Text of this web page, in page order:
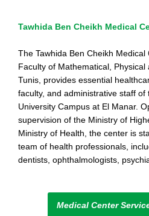
Tawhida Ben Cheikh Medical
The Tawhida Ben Cheikh
Faculty of Mathematical,
Tunis, provides essential
faculty, and administrative staff of
University Campus at El Manar.
supervision of the Ministry of
Ministry of Health, the center is
team of health professionals,
dentists, ophthalmologists,
Medical Center